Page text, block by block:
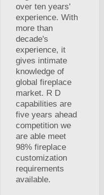
over ten years'
experience. With
more than
decade's
experience, it
gives intimate
knowledge of
global fireplace
market. R D
capabilities are
five years ahead
competition we
are able meet
98% fireplace
customization
requirements
available.